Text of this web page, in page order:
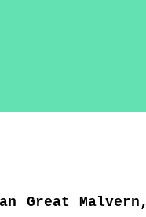
Great Malvern